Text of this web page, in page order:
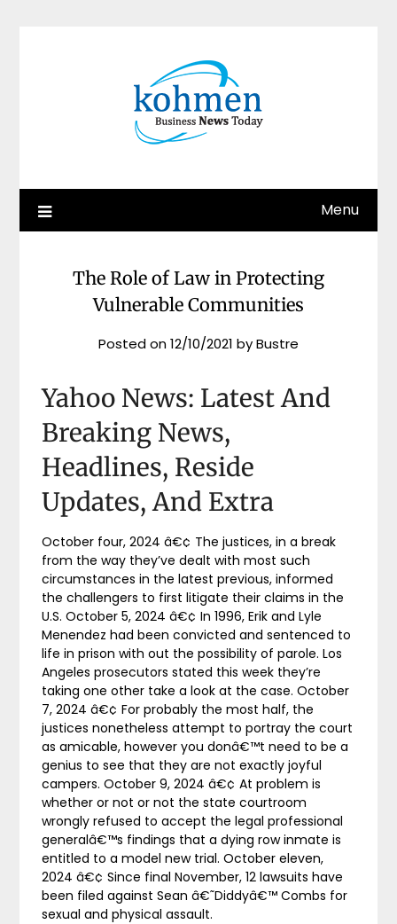
Menu
The Role of Law in Protecting
Vulnerable Communities
Posted on12/10/2021 byBustre
Yahoo News: Latest And
Breaking News,
Headlines, Reside
Updates, And Extra
October four, 2024 â€¢ The justices, in a break
from the way they’ve dealt with most such
circumstances in the latest previous, informed
the challengers to first litigate their claims in the
U.S. October 5, 2024 â€¢ In 1996, Erik and Lyle
Menendez had been convicted and sentenced to
life in prison with out the possibility of parole. Los
Angeles prosecutors stated this week they’re
taking one other take a look at the case. October
7, 2024 â€¢ For probably the most half, the
justices nonetheless attempt to portray the court
as amicable, however you donâ€™t need to be a
genius to see that they are not exactly joyful
campers. October 9, 2024 â€¢ At problem is
whether or not or not the state courtroom
wrongly refused to accept the legal professional
generalâ€™s findings that a dying row inmate is
entitled to a model new trial. October eleven,
2024 â€¢ Since final November, 12 lawsuits have
been filed against Sean â€˜Diddyâ€™ Combs for
sexual and physical assault.